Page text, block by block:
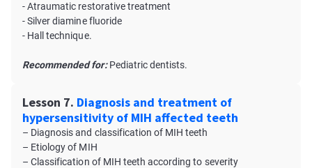
- Atraumatic restorative treatment
- Silver diamine fluoride
- Hall technique.
Recommended for:Pediatric dentists.
Lesson 7. Diagnosis and treatment of
hypersensitivity of MIH affected teeth
– Diagnosis and classification of MIH teeth
– Etiology of MIH
– Classification of MIH teeth according to severity